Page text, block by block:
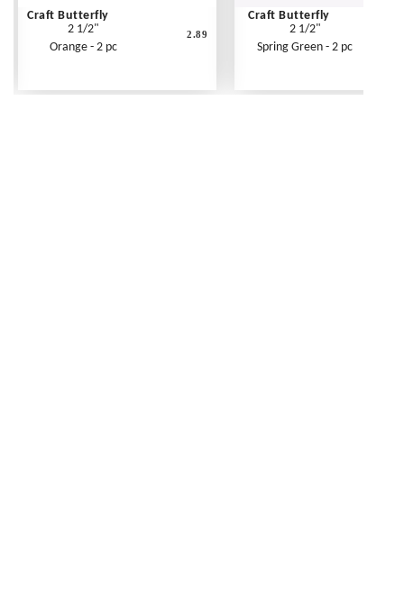
Craft Butterfly
2 1/2"
Orange - 2 pc
2.89
Craft Butterfly
2 1/2"
Spring Green - 2 pc